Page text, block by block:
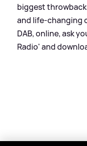
biggest
and life-changing
DAB, online, ask
Radio' and